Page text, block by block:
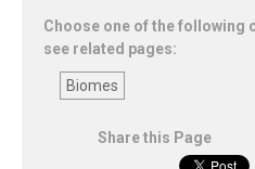
Choose one of the following
see related pages:
Biomes
Share this Page